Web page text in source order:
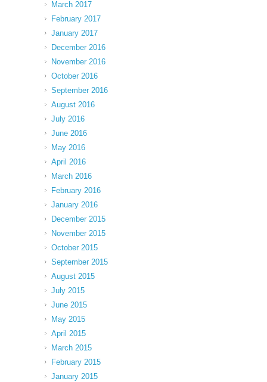
March 2017
February 2017
January 2017
December 2016
November 2016
October 2016
September 2016
August 2016
July 2016
June 2016
May 2016
April 2016
March 2016
February 2016
January 2016
December 2015
November 2015
October 2015
September 2015
August 2015
July 2015
June 2015
May 2015
April 2015
March 2015
February 2015
January 2015